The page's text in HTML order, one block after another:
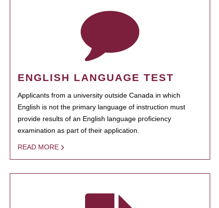
ENGLISH LANGUAGE TEST
Applicants from a university outside Canada in which
English is not the primary language of instruction must
provide results of an English language proficiency
examination as part of their application.
READ MORE